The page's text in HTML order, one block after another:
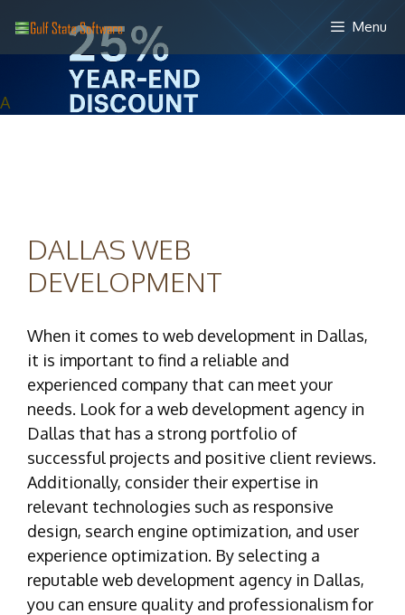
to
content
Menu
A
DALLAS WEB
DEVELOPMENT
When it comes to web development in Dallas,
it is important to find a reliable and
experienced company that can meet your
needs. Look for a web development agency in
Dallas that has a strong portfolio of
successful projects and positive client reviews.
Additionally, consider their expertise in
relevant technologies such as responsive
design, search engine optimization, and user
experience optimization. By selecting a
reputable web development agency in Dallas,
you can ensure quality and professionalism for